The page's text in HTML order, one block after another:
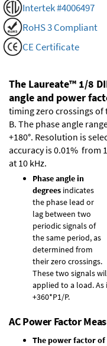
Intertek #4006497
RoHS 3 Compliant
CE Certificate
The Laureate™ 1/8
angle and power
timing zero crossings of
B. The phase angle
+180°. Resolution is
accuracy is 0.01% from
at 10 kHz.
Phase angle in
degrees indicates
the phase lead or
lag between two
periodic signals of
the same period, as
determined from
their zero crossings.
These two signals
applied to a load.
+360*P1/P.
AC Power Factor
The power factor of